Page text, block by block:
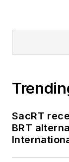
SacRT
BRT